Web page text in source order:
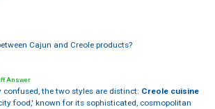
Cajun and Creole products?
Answer
confused, the two styles are distinct: Creole cuisine
food,' known for its sophisticated, cosmopolitan